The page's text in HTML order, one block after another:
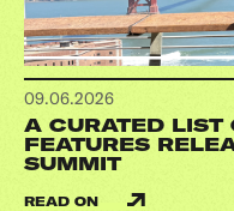
09.06.2026
A CURATED
FEATURES
SUMMIT
READ ON